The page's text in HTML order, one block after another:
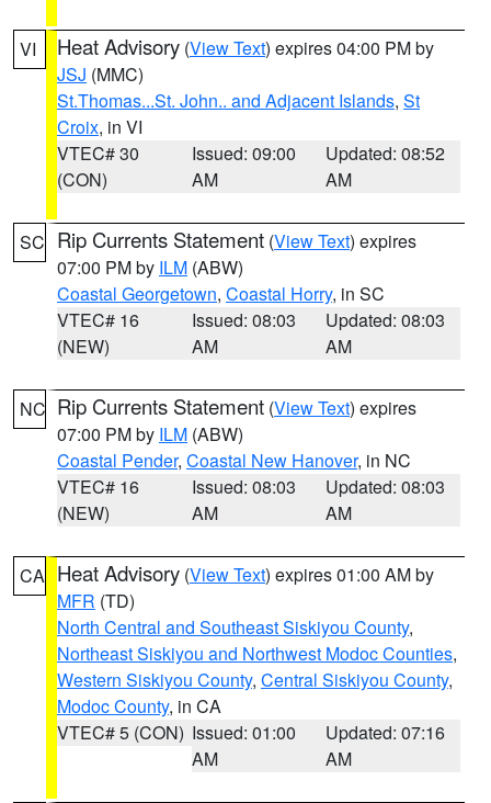
VI Heat Advisory (View Text) expires 04:00 PM by
JSJ (MMC)
St.Thomas...St. John.. and Adjacent Islands, St
Croix, in VI
VTEC# 30
(CON)
Issued: 09:00
AM
Updated: 08:52
AM
SC Rip Currents Statement (View Text) expires
07:00 PM by ILM (ABW)
Coastal Georgetown, Coastal Horry, in SC
VTEC# 16
(NEW)
Issued: 08:03
AM
Updated: 08:03
AM
NC Rip Currents Statement (View Text) expires
07:00 PM by ILM (ABW)
Coastal Pender, Coastal New Hanover, in NC
VTEC# 16
(NEW)
Issued: 08:03
AM
Updated: 08:03
AM
CA Heat Advisory (View Text) expires 01:00 AM by
MFR (TD)
North Central and Southeast Siskiyou County,
Northeast Siskiyou and Northwest Modoc Counties,
Western Siskiyou County, Central Siskiyou County,
Modoc County, in CA
VTEC# 5 (CON) Issued: 01:00
AM
Updated: 07:16
AM